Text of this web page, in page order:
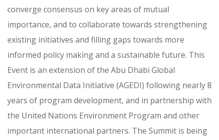
converge consensus on key areas of mutual
importance, and to collaborate towards strengthening
existing initiatives and filling gaps towards more
informed policy making and a sustainable future. This
Event is an extension of the Abu Dhabi Global
Environmental Data Initiative (AGEDI) following nearly 8
years of program development, and in partnership with
the United Nations Environment Program and other
important international partners. The Summit is being